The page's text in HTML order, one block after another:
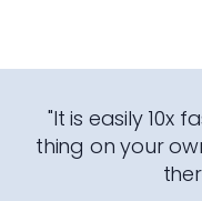
"It is easily 10x
thing on your